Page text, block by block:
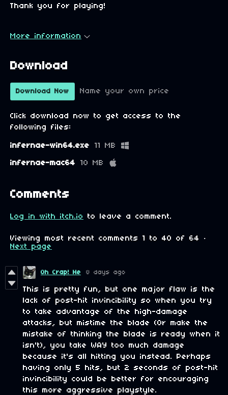
Thank you for playing!
More information
Download
Download Now Name your own price
Click download now to get access to the
following files:
infernae-win64.exe 11 MB
infernae-mac64 10 MB
Comments
Log in with itch.io to leave a comment.
Viewing most recent comments 1 to 40 of 64
·
Next page
Oh Crap! He 8 days ago
This is pretty fun, but one major flaw is the
lack of post-hit invincibility so when you try
to take advantage of the high-damage
attacks, but mistime the blade (Or make the
mistake of thinking the blade is ready when it
isn't), you take WAY too much damage
because it's all hitting you instead. Perhaps
having only 5 hits, but 2 seconds of post-hit
invincibility could be better for encouraging
this more aggressive playstyle.